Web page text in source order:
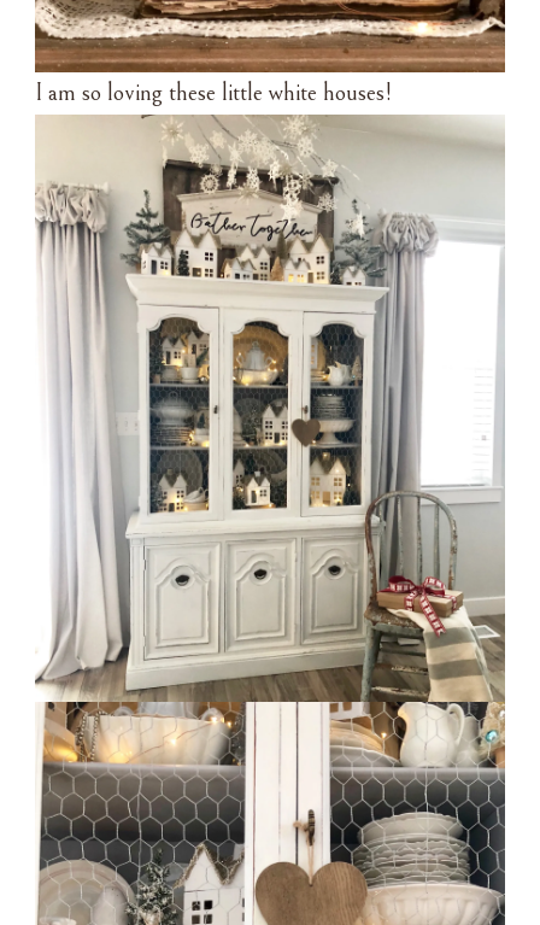
I am so loving these little white houses!